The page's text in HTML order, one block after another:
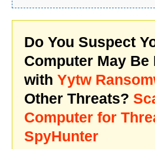
Do You Suspect
Computer May Be
with Yytw
Other Threats?
Computer for
SpyHunter